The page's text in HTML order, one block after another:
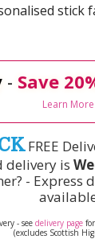
stick
- Save
Learn More
FREE
delivery is
- Express
- see delivery pagefor
(excludes Scottish